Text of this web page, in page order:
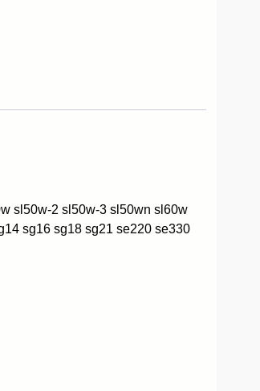
sl50w-2 sl50w-3 sl50wn sl60w
sg16 sg18 sg21 se220 se330